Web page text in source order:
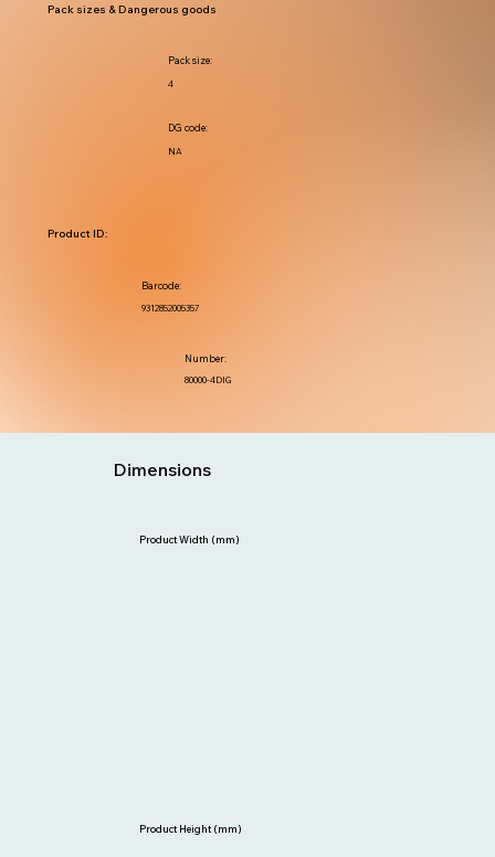
NA
DG code:
4
Pack size:
Pack sizes & Dangerous goods
80000-4DIG
Number:
9312852005357
Barcode:
Product ID:
Dimensions
Product Height (mm)
Product Width (mm)